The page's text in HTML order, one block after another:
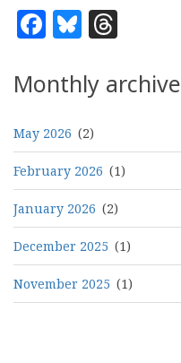
Facebook
Bluesky
Monthly archive
May 2026 (2)
February 2026 (1)
January 2026 (2)
December 2025 (1)
November 2025 (1)